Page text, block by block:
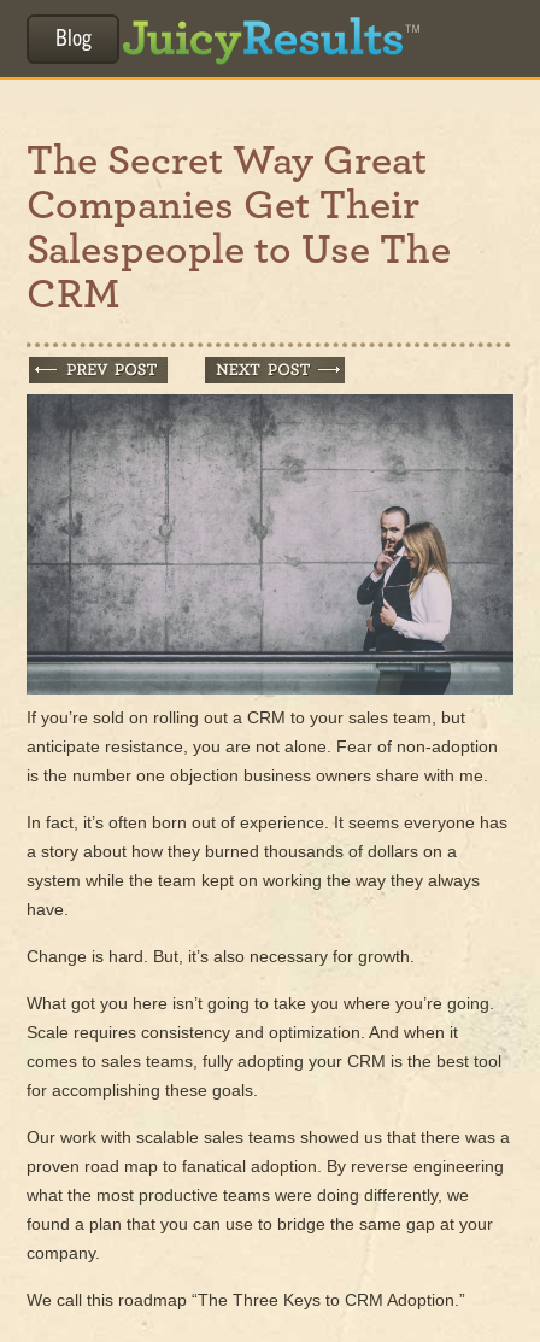
Blog
The Secret Way Great
Companies Get Their
Salespeople to Use The
CRM
If you’re sold on rolling out a CRM to your sales team, but
anticipate resistance, you are not alone. Fear of non-adoption
is the number one objection business owners share with me.
In fact, it’s often born out of experience. It seems everyone has
a story about how they burned thousands of dollars on a
system while the team kept on working the way they always
have.
Change is hard. But, it’s also necessary for growth.
What got you here isn’t going to take you where you’re going.
Scale requires consistency and optimization. And when it
comes to sales teams, fully adopting your CRM is the best tool
for accomplishing these goals.
Our work with scalable sales teams showed us that there was a
proven road map to fanatical adoption. By reverse engineering
what the most productive teams were doing differently, we
found a plan that you can use to bridge the same gap at your
company.
We call this roadmap “The Three Keys to CRM Adoption.”